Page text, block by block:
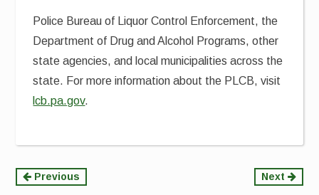
Police Bureau of Liquor Control Enforcement, the
Department of Drug and Alcohol Programs, other
state agencies, and local municipalities across the
state. For more information about the PLCB, visit
lcb.pa.gov.
Continue
Previous Next